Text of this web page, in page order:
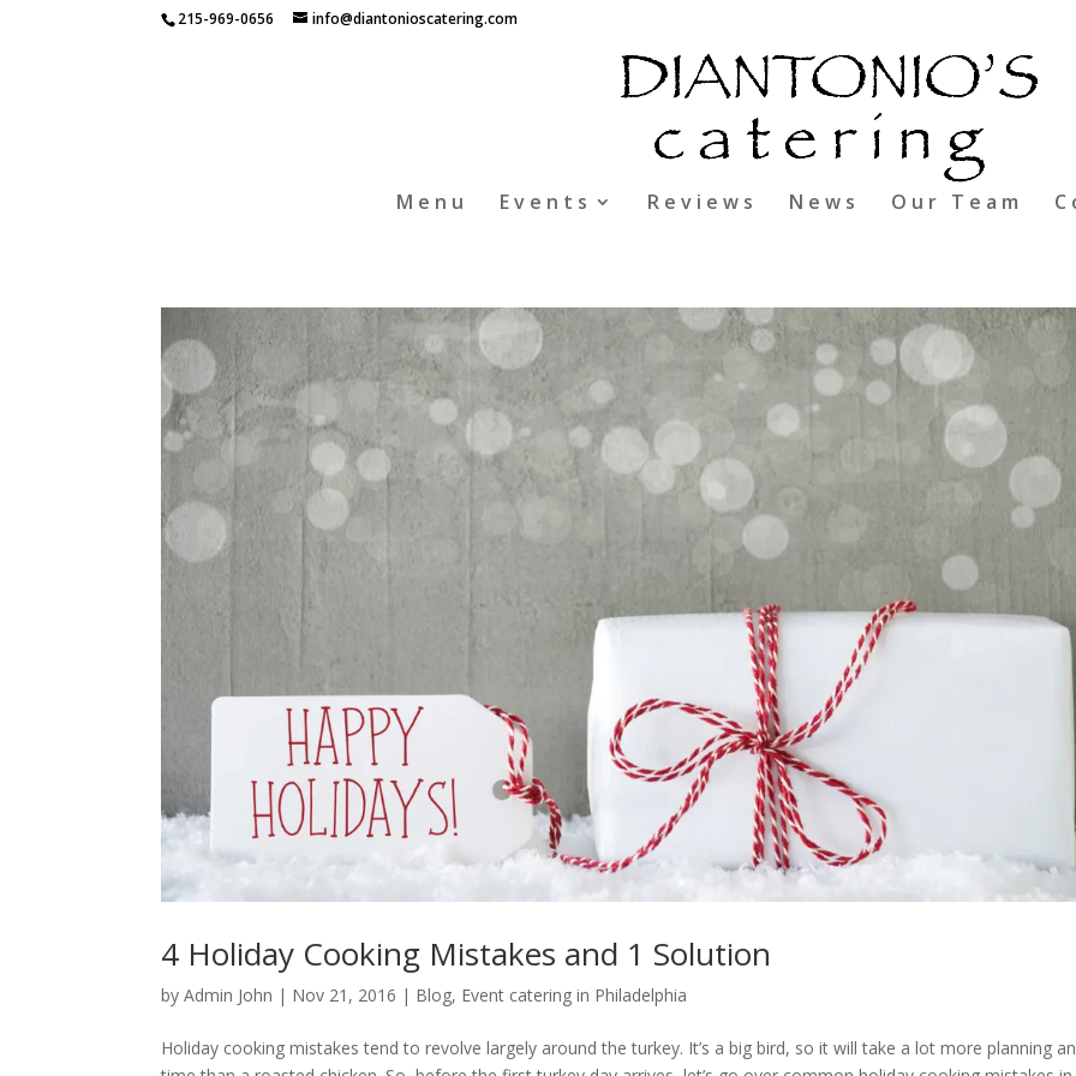
215-969-0656 info@diantonioscatering.com
Menu Events Reviews News Our Team
4 Holiday Cooking Mistakes and 1 Solution
byAdmin John | Nov 21, 2016 | Blog, Event catering in Philadelphia
Holiday cooking mistakes tend to revolve largely around the turkey. It’s a big bird, so it will take a lot more planning